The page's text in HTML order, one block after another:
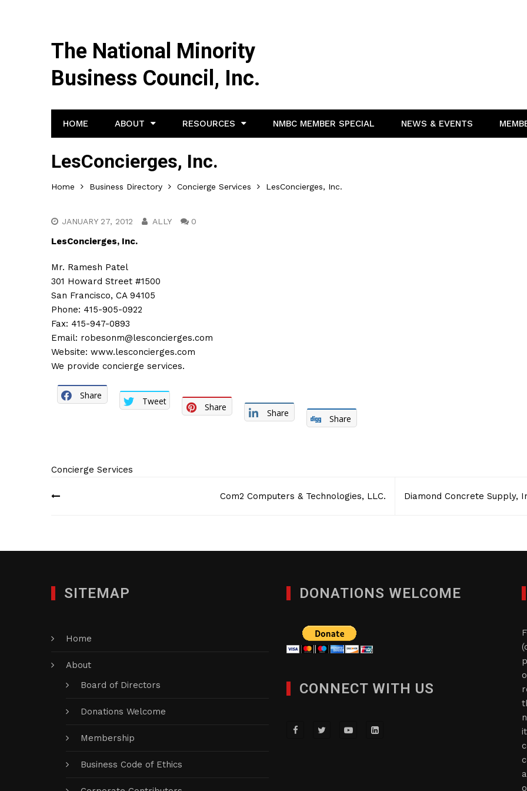
The National Minority
Business Council, Inc.
HOME ABOUT RESOURCES NMBC MEMBER SPECIAL NEWS & EVENTS
LesConcierges, Inc.
Home Business Directory Concierge Services LesConcierges, Inc.
JANUARY 27, 2012 ALLY 0
LesConcierges, Inc.
Mr. Ramesh Patel
301 Howard Street #1500
San Francisco, CA 94105
Phone: 415-905-0922
Fax: 415-947-0893
Email: robesonm@lesconcierges.com
Website: www.lesconcierges.com
We provide concierge services.
Share
Tweet
Share
Share
Share
Concierge Services
Post
Com2 Computers & Technologies, LLC. Diamond Concrete Supply,
SITEMAP
Home
About
Board of Directors
Donations Welcome
Membership
Business Code of Ethics
DONATIONS WELCOME
CONNECT WITH US